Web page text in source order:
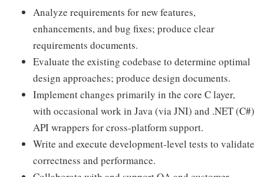
Analyze requirements for new features,
enhancements, and bug fixes; produce clear
requirements documents.
Evaluate the existing codebase to determine optimal
design approaches; produce design documents.
Implement changes primarily in the core C layer,
with occasional work in Java (via JNI) and .NET (C#)
API wrappers for cross-platform support.
Write and execute development-level tests to validate
correctness and performance.